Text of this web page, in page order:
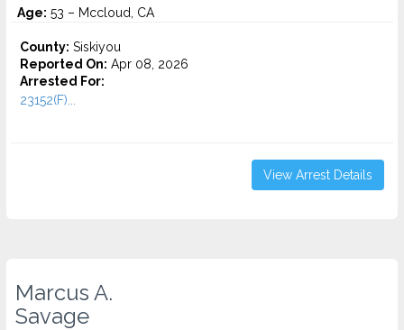
Age: 53 – Mccloud, CA
County: Siskiyou
Reported On: Apr 08, 2026
Arrested For:
23152(F)...
View Arrest Details
Marcus A.
Savage